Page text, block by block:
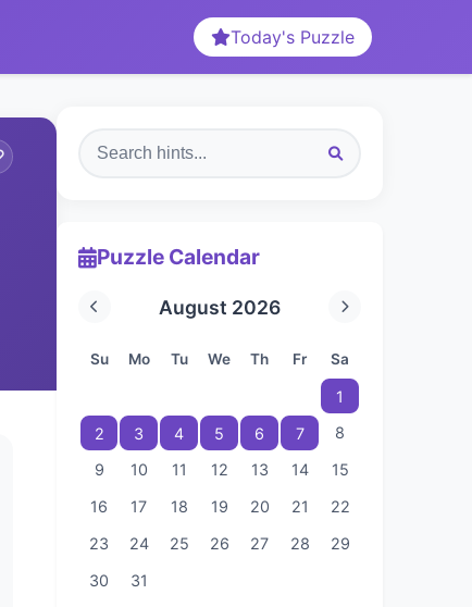
Today's Puzzle
Puzzle Calendar
August 2026
Su Mo Tu We Th Fr Sa
1
2
3 4 5 6 7
8
9
10 11 12 13 14
15
16
17 18 19 20 21
22
23
24 25 26 27 28
29
30
31